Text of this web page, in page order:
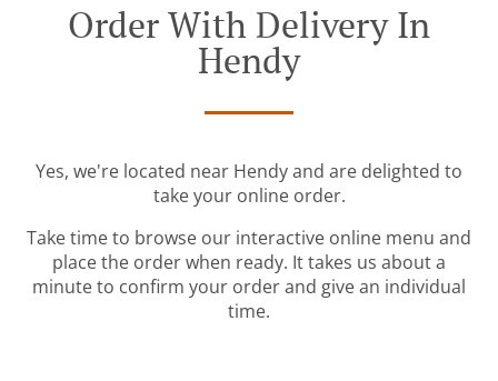
Order With Delivery In
Hendy
Yes, we're located near Hendy and are delighted to
take your online order.
Take time to browse our interactive online menu and
place the order when ready. It takes us about a
minute to confirm your order and give an individual
time.